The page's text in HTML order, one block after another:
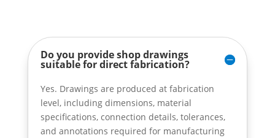
Do you provide shop drawings
suitable for direct fabrication?
Yes. Drawings are produced at fabrication
level, including dimensions, material
specifications, connection details, tolerances,
and annotations required for manufacturing